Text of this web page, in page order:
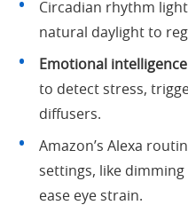
Circadian rhythm
natural daylight to
Emotional
to detect stress,
diffusers.
Amazon’s Alexa
settings, like
ease eye strain.